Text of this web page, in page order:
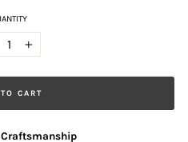
+
CART